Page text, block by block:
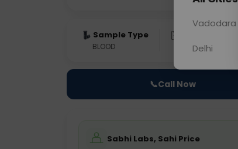
Sample Type
BLOOD 0 - 0 hrs
📞Call Now
Sabhi Labs, Sahi Price
Vadodara
Delhi